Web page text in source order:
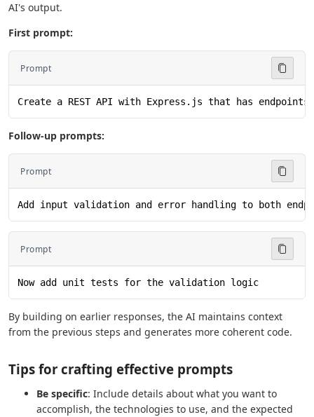
AI's output.
First prompt:
Prompt
Create a REST API with Express.js that has
Follow-up prompts:
Prompt
Add input validation and error handling to both
Prompt
Now add unit tests for the validation logic
By building on earlier responses, the AI maintains context
from the previous steps and generates more coherent code.
Tips for crafting effective prompts
Be specific: Include details about what you want to
accomplish, the technologies to use, and the expected